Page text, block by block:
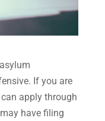
If you are
apply through
have filing